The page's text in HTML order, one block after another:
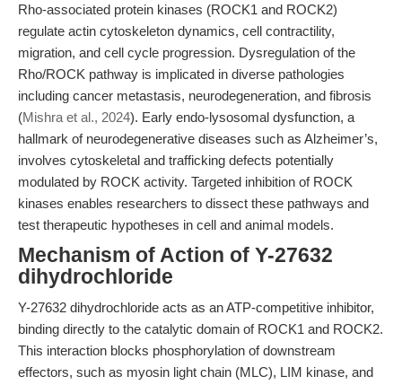
Rho-associated protein kinases (ROCK1 and ROCK2)
regulate actin cytoskeleton dynamics, cell contractility,
migration, and cell cycle progression. Dysregulation of the
Rho/ROCK pathway is implicated in diverse pathologies
including cancer metastasis, neurodegeneration, and fibrosis
(Mishra et al., 2024). Early endo-lysosomal dysfunction, a
hallmark of neurodegenerative diseases such as Alzheimer’s,
involves cytoskeletal and trafficking defects potentially
modulated by ROCK activity. Targeted inhibition of ROCK
kinases enables researchers to dissect these pathways and
test therapeutic hypotheses in cell and animal models.
Mechanism of Action of Y-27632
dihydrochloride
Y-27632 dihydrochloride acts as an ATP-competitive inhibitor,
binding directly to the catalytic domain of ROCK1 and ROCK2.
This interaction blocks phosphorylation of downstream
effectors, such as myosin light chain (MLC), LIM kinase, and